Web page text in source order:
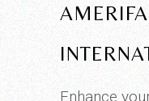
Enhance